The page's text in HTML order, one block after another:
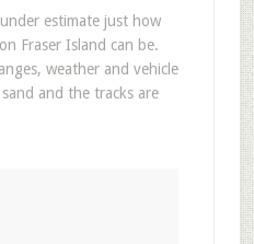
estimate just how
Fraser Island can be.
weather and vehicle
and the tracks are